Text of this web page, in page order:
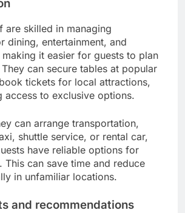
are skilled in managing
dining, entertainment, and
it easier for guests to plan
can secure tables at popular
tickets for local attractions,
access to exclusive options.
can arrange transportation,
shuttle service, or rental car,
have reliable options for
This can save time and reduce
in unfamiliar locations.
and recommendations